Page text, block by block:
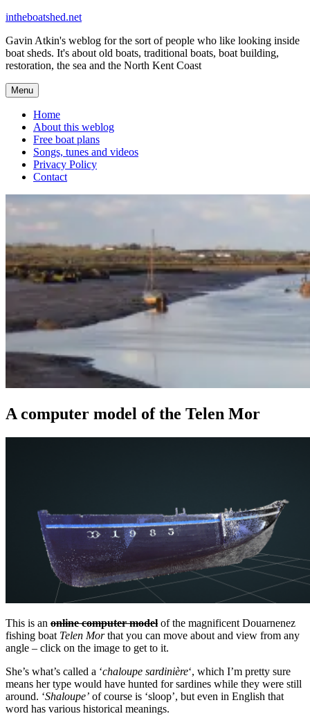
Skip
content
intheboatshed.net
Gavin Atkin's weblog for the sort of people who like looking inside
boat sheds. It's about old boats, traditional boats, boat building,
restoration, the sea and the North Kent Coast
Menu
Home
About this weblog
Free boat plans
Songs, tunes and videos
Privacy Policy
Contact
A computer model of the Telen Mor
This is an online computer model of the magnificent Douarnenez
fishing boat Telen Morthat you can move about and view from any
angle – click on the image to get to it.
She’s what’s called a ‘chaloupe sardinière‘, which I’m pretty sure
means her type would have hunted for sardines while they were still
around. ‘Shaloupe’ of course is ‘sloop’, but even in English that
word has various historical meanings.